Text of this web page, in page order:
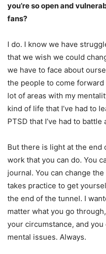
you’re so open and
fans?
I do. I know we have
that we wish we could
we have to face about
the people to come forward
lot of areas with my
kind of life that I’ve had to
PTSD that I’ve had to battle
But there is light at the end
work that you can do. You
journal. You can change
takes practice to get
the end of the tunnel. I
matter what you go
your circumstance, and
mental issues. Always.